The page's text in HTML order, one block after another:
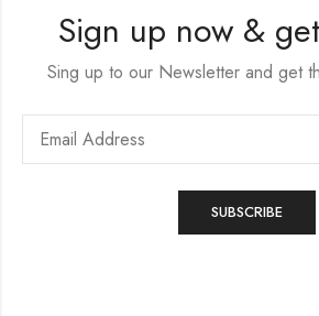
Sign up now &
Sing up to our Newsletter and get